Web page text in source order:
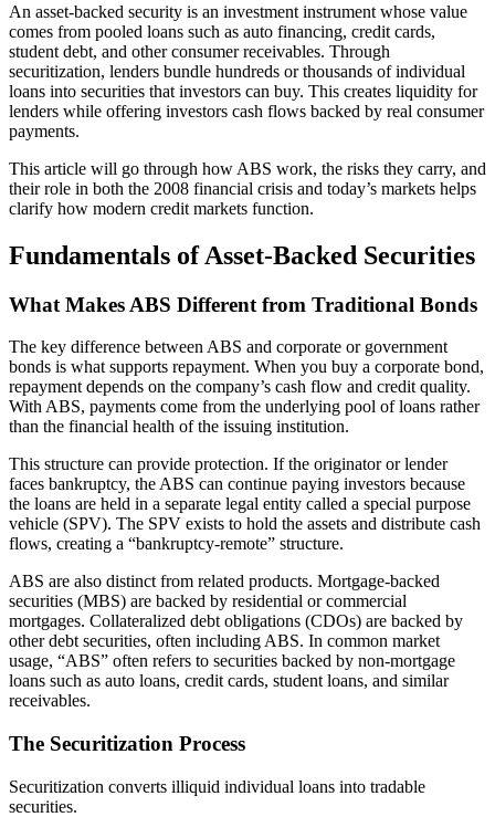
An asset-backed security is an investment instrument whose value
comes from pooled loans such as auto financing, credit cards,
student debt, and other consumer receivables. Through
securitization, lenders bundle hundreds or thousands of individual
loans into securities that investors can buy. This creates liquidity for
lenders while offering investors cash flows backed by real consumer
payments.
This article will go through how ABS work, the risks they carry, and
their role in both the 2008 financial crisis and today’s markets helps
clarify how modern credit markets function.
Fundamentals of Asset-Backed Securities
What Makes ABS Different from Traditional Bonds
The key difference between ABS and corporate or government
bonds is what supports repayment. When you buy a corporate bond,
repayment depends on the company’s cash flow and credit quality.
With ABS, payments come from the underlying pool of loans rather
than the financial health of the issuing institution.
This structure can provide protection. If the originator or lender
faces bankruptcy, the ABS can continue paying investors because
the loans are held in a separate legal entity called a special purpose
vehicle (SPV). The SPV exists to hold the assets and distribute cash
flows, creating a “bankruptcy-remote” structure.
ABS are also distinct from related products. Mortgage-backed
securities (MBS) are backed by residential or commercial
mortgages. Collateralized debt obligations (CDOs) are backed by
other debt securities, often including ABS. In common market
usage, “ABS” often refers to securities backed by non-mortgage
loans such as auto loans, credit cards, student loans, and similar
receivables.
The Securitization Process
Securitization converts illiquid individual loans into tradable
securities.